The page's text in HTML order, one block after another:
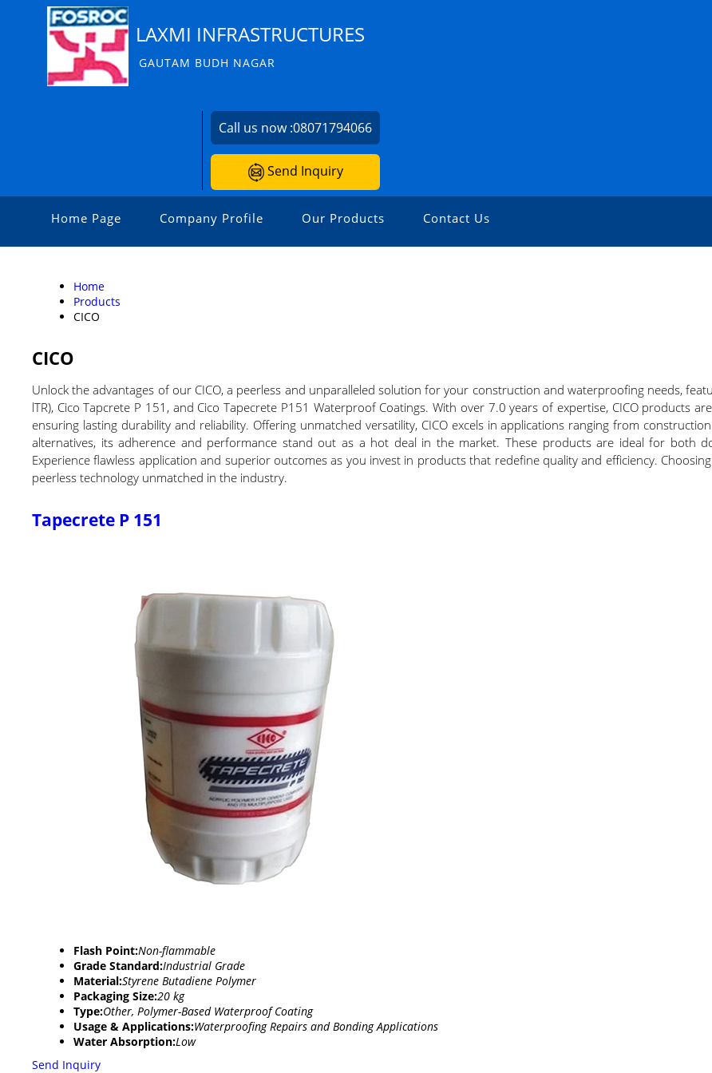
LAXMI INFRASTRUCTURES
GAUTAM BUDH NAGAR
Call us now :08071794066
Send Inquiry
Home Page Company Profile Our Products Contact Us
Home
Products
CICO
CICO
Unlock the advantages of our CICO, a peerless and unparalleled solution for your construction and waterproofing needs,
lTR), Cico Tapcrete P 151, and Cico Tapecrete P151 Waterproof Coatings. With over 7.0 years of expertise, CICO products
ensuring lasting durability and reliability. Offering unmatched versatility, CICO excels in applications ranging from
alternatives, its adherence and performance stand out as a hot deal in the market. These products are ideal for both
Experience flawless application and superior outcomes as you invest in products that redefine quality and efficiency.
peerless technology unmatched in the industry.
Tapecrete P 151
Flash Point:Non-flammable
Grade Standard:Industrial Grade
Material:Styrene Butadiene Polymer
Packaging Size:20 kg
Type:Other, Polymer-Based Waterproof Coating
Usage & Applications:Waterproofing Repairs and Bonding Applications
Water Absorption:Low
Send Inquiry